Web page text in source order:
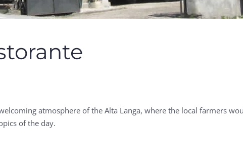
atmosphere of the Alta Langa, where the local farmers
of the day.